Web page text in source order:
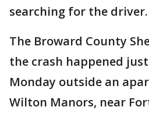
searching for the driver.
The Broward County
the crash happened
Monday outside an
Wilton Manors, near